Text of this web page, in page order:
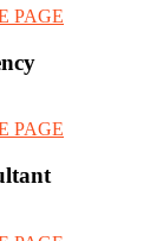
PAGE
PAGE